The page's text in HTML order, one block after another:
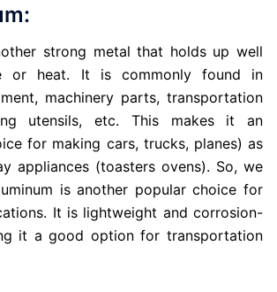
strong metal that holds up well
or heat. It is commonly found in
machinery parts, transportation
utensils, etc. This makes it an
for making cars, trucks, planes) as
appliances (toasters ovens). So, we
is another popular choice for
It is lightweight and corrosion-
it a good option for transportation